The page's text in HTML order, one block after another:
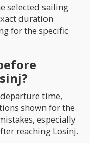
selected sailing
duration
for the specific
time,
shown for the
especially
reaching Losinj.